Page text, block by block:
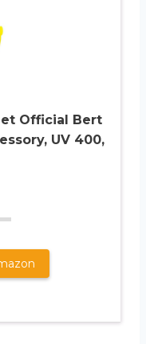
Official Bert
UV 400,